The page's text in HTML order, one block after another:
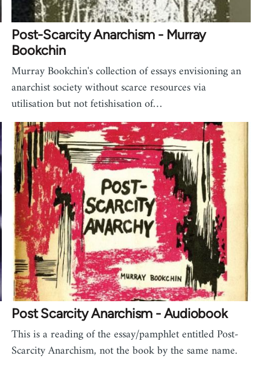
Post-Scarcity Anarchism - Murray
Bookchin
Murray Bookchin's collection of essays envisioning an
anarchist society without scarce resources via
utilisation but not fetishisation of…
Post Scarcity Anarchism - Audiobook
This is a reading of the essay/pamphlet entitled Post-
Scarcity Anarchism, not the book by the same name.